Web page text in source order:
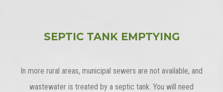
SEPTIC TANK EMPTYING
In more rural areas, municipal sewers are not available, and
wastewater is treated by a septic tank. You will need